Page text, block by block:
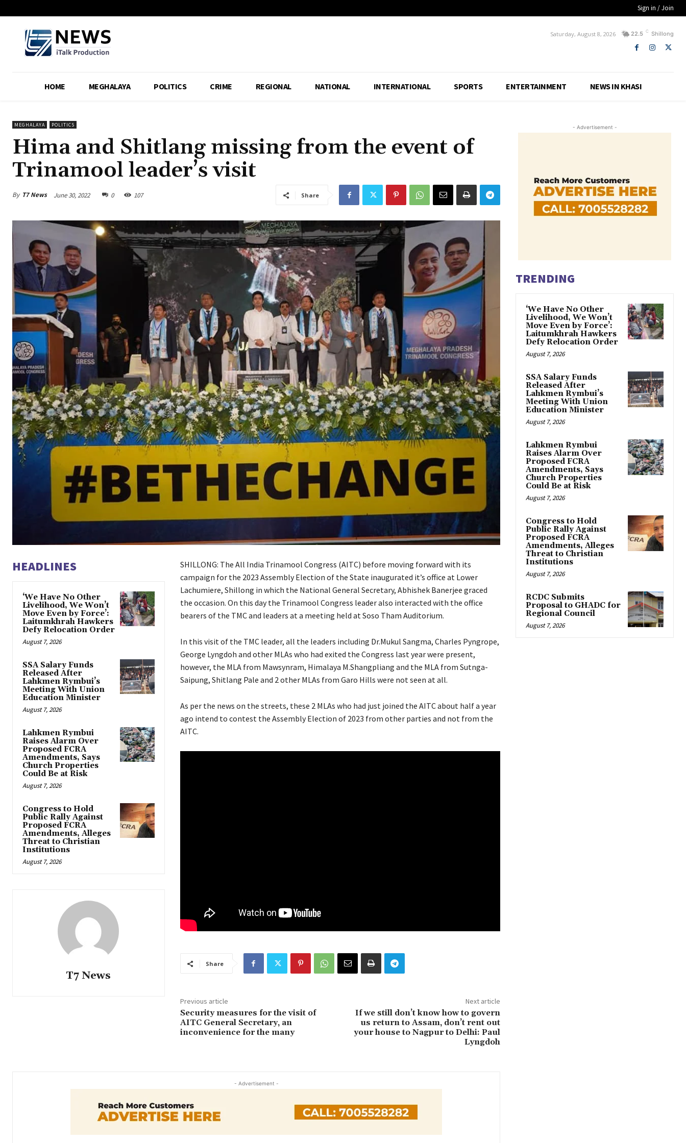
Sign in / Join
22.5 C Shillong
Saturday, August 8, 2026
HOME MEGHALAYA POLITICS CRIME REGIONAL NATIONAL INTERNATIONAL SPORTS ENTERTAINMENT NEWS IN KHASI
MEGHALAYA POLITICS
Hima and Shitlang missing from the event of
Trinamool leader’s visit
By T7 News June 30, 2022 0 107 Share
HEADLINES
‘We Have No Other
Livelihood, We Won’t
Move Even by Force’:
Laitumkhrah Hawkers
Defy Relocation Order
August 7, 2026
SSA Salary Funds
Released After
Lahkmen Rymbui’s
Meeting With Union
Education Minister
August 7, 2026
Lahkmen Rymbui
Raises Alarm Over
Proposed FCRA
Amendments, Says
Church Properties
Could Be at Risk
August 7, 2026
Congress to Hold
Public Rally Against
Proposed FCRA
Amendments, Alleges
Threat to Christian
Institutions
August 7, 2026
T7 News
SHILLONG: The All India Trinamool Congress (AITC) before moving forward with its
campaign for the 2023 Assembly Election of the State inaugurated it’s office at Lower
Lachumiere, Shillong in which the National General Secretary, Abhishek Banerjee graced
the occasion. On this day the Trinamool Congress leader also interacted with the office
bearers of the TMC and leaders at a meeting held at Soso Tham Auditorium.
In this visit of the TMC leader, all the leaders including Dr.Mukul Sangma, Charles Pyngrope,
George Lyngdoh and other MLAs who had exited the Congress last year were present,
however, the MLA from Mawsynram, Himalaya M.Shangpliang and the MLA from Sutnga-
Saipung, Shitlang Pale and 2 other MLAs from Garo Hills were not seen at all.
As per the news on the streets, these 2 MLAs who had just joined the AITC about half a year
ago intend to contest the Assembly Election of 2023 from other parties and not from the
AITC.
Share
Previous article
Security measures for the visit of
AITC General Secretary, an
inconvenience for the many
Next article
If we still don’t know how to govern
us return to Assam, don’t rent out
your house to Nagpur to Delhi: Paul
Lyngdoh
- Advertisement -
- Advertisement -
TRENDING
‘We Have No Other
Livelihood, We Won’t
Move Even by Force’:
Laitumkhrah Hawkers
Defy Relocation Order
August 7, 2026
SSA Salary Funds
Released After
Lahkmen Rymbui’s
Meeting With Union
Education Minister
August 7, 2026
Lahkmen Rymbui
Raises Alarm Over
Proposed FCRA
Amendments, Says
Church Properties
Could Be at Risk
August 7, 2026
Congress to Hold
Public Rally Against
Proposed FCRA
Amendments, Alleges
Threat to Christian
Institutions
August 7, 2026
RCDC Submits
Proposal to GHADC for
Regional Council
August 7, 2026